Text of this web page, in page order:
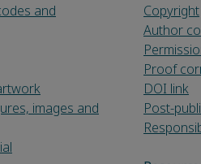
and
images and
Copyright
Author
Proof
DOI link
Post-